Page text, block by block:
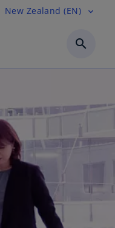
New Zealand (EN) expand_more
search